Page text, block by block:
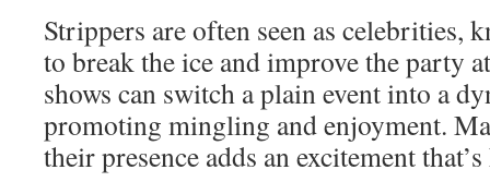
Strippers are often seen as celebrities,
to break the ice and improve the party
shows can switch a plain event into a
promoting mingling and enjoyment.
their presence adds an excitement